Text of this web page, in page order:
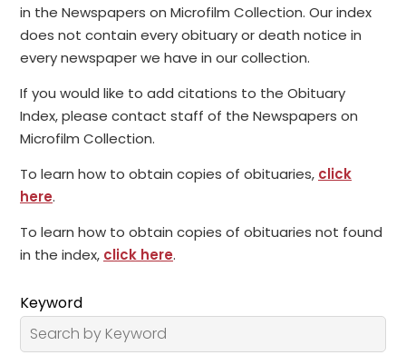
in the Newspapers on Microfilm Collection. Our index
does not contain every obituary or death notice in
every newspaper we have in our collection.
If you would like to add citations to the Obituary
Index, please contact staff of the Newspapers on
Microfilm Collection.
To learn how to obtain copies of obituaries, click
here.
To learn how to obtain copies of obituaries not found
in the index, click here.
Keyword